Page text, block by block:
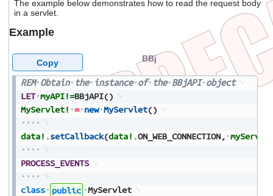
The example below demonstrates how to read the request body
in a servlet.
Example
REM Obtain the instance of the BBjAPI object
LET myAPI!=BBjAPI()
MyServlet! = new MyServlet()
data! .setCallback(data! .ON_WEB_CONNECTION,
PROCESS_EVENTS
class public
MyServlet
BBj
Copy